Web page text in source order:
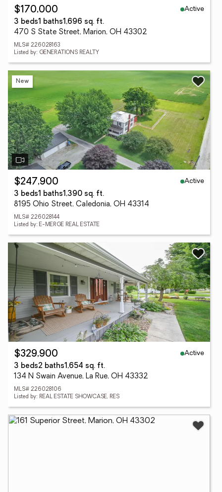
$170,000
Active
3 beds1 baths1,696 sq. ft.
470 S State Street, Marion, OH 43302
MLS# 226028163
Listed by: GENERATIONS REALTY
New
$247,900
Active
3 beds1 baths1,390 sq. ft.
8195 Ohio Street, Caledonia, OH 43314
MLS# 226028144
Listed by: E-MERGE REAL ESTATE
$329,900
Active
3 beds2 baths1,654 sq. ft.
134 N Swain Avenue, La Rue, OH 43332
MLS# 226028106
Listed by: REAL ESTATE SHOWCASE, RES